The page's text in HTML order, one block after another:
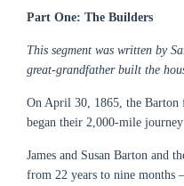
Part One: The Builders
This segment was written by
great-grandfather built the
On April 30, 1865, the
began their 2,000-mile
James and Susan Barton and
from 22 years to nine months